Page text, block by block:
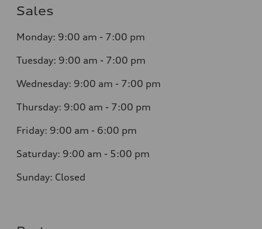
Sales
Monday: 9:00 am - 7:00 pm
Tuesday: 9:00 am - 7:00 pm
Wednesday: 9:00 am - 7:00 pm
Thursday: 9:00 am - 7:00 pm
Friday: 9:00 am - 6:00 pm
Saturday: 9:00 am - 5:00 pm
Sunday: Closed